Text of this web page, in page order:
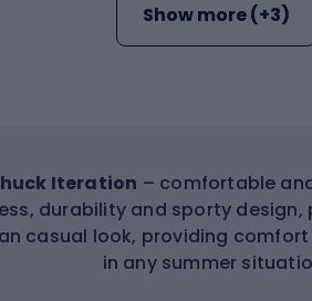
Show more (+3)
Iteration – comfortable
durability and sporty
casual look, providing
in any summer